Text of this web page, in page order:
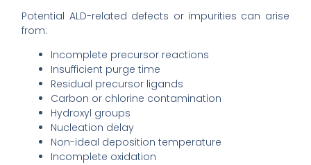
Potential ALD-related defects or impurities can arise
from:
Incomplete precursor reactions
Insufficient purge time
Residual precursor ligands
Carbon or chlorine contamination
Hydroxyl groups
Nucleation delay
Non-ideal deposition temperature
Incomplete oxidation